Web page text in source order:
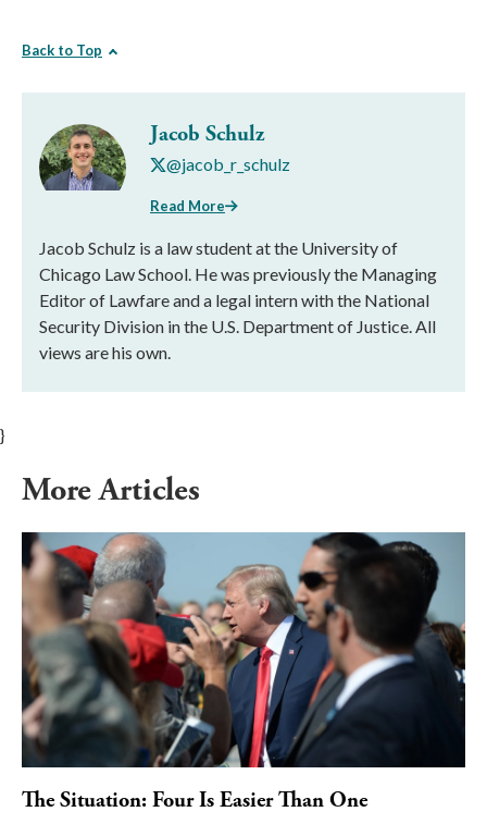
Back to Top
Jacob Schulz
@jacob_r_schulz
Read More
Jacob Schulz is a law student at the University of
Chicago Law School. He was previously the Managing
Editor of Lawfare and a legal intern with the National
Security Division in the U.S. Department of Justice. All
views are his own.
}
More Articles
The Situation: Four Is Easier Than One